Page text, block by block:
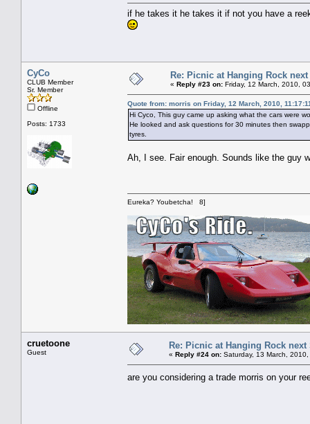
if he takes it he takes it if not you have a
CyCo
CLUB Member
Sr. Member
Offline
Posts: 1733
Re: Picnic at Hanging Rock
« Reply #23 on: Friday, 12 March, 2010,
Quote from: morris on Friday, 12 March, 2010,
Hi Cyco, This guy came up asking what the cars were
He looked and ask questions for 30 minutes then
tyres.
Ah, I see. Fair enough. Sounds like the guy
Eureka? Youbetcha! 8]
cruetoone
Guest
Re: Picnic at Hanging Rock next
« Reply #24 on: Saturday, 13 March,
are you considering a trade morris on your